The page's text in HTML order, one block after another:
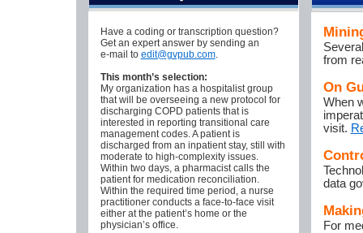
Have a coding or transcription question?
Get an expert answer by sending an
e-mail to edit@gvpub.com.
This month’s selection:
My organization has a hospitalist group
that will be overseeing a new protocol for
discharging COPD patients that is
interested in reporting transitional care
management codes. A patient is
discharged from an inpatient stay, still with
moderate to high-complexity issues.
Within two days, a pharmacist calls the
patient for medication reconciliation.
Within the required time period, a nurse
practitioner conducts a face-to-face visit
either at the patient’s home or the
physician’s office.
from
On
When
visit.
data
For